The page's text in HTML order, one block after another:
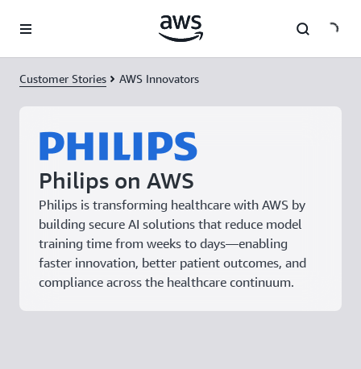
Customer Stories AWS Innovators
Philips on AWS
Philips is transforming healthcare with AWS by
building secure AI solutions that reduce model
training time from weeks to days—enabling
faster innovation, better patient outcomes, and
compliance across the healthcare continuum.